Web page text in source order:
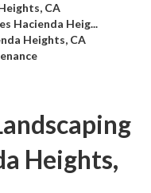
CA
Hacienda Heig...
Heights, CA
Heights,